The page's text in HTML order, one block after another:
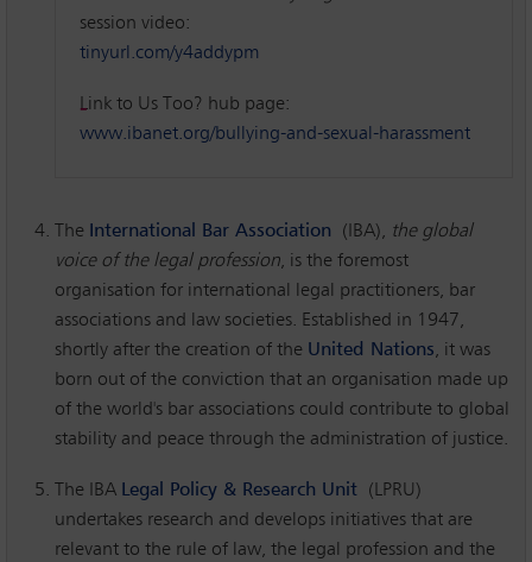
session video:
tinyurl.com/y4addypm
Link to Us Too? hub page:
www.ibanet.org/bullying-and-sexual-harassment
The International Bar Association (IBA), the global
voice of the legal profession, is the foremost
organisation for international legal practitioners, bar
associations and law societies. Established in 1947,
shortly after the creation of the United Nations, it was
born out of the conviction that an organisation made up
of the world's bar associations could contribute to global
stability and peace through the administration of justice.
The IBA Legal Policy & Research Unit
(LPRU)
undertakes research and develops initiatives that are
relevant to the rule of law, the legal profession and the